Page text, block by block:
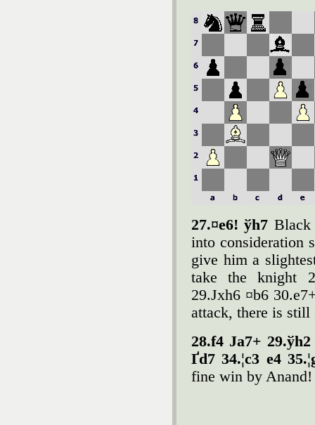
27.¤e6! ўh7 Black
into consideration
give him a
take the knight
29.Јxh6 ¤b6
attack, there is still
28.f4 Јa7+
Ґd7 34.¦c3 e4
fine win by Anand!